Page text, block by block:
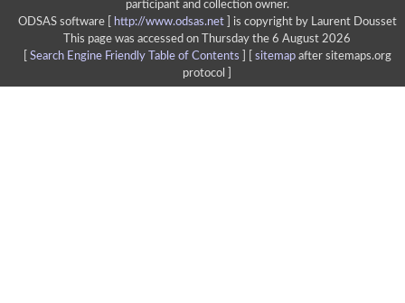
participant and collection owner.
ODSAS software [
http://www.odsas.net]
is copyright by Laurent Dousset
This page was accessed on Thursday the 6 August 2026
Search Engine Friendly Table of Contents sitemapafter sitemaps.org
protocol ]